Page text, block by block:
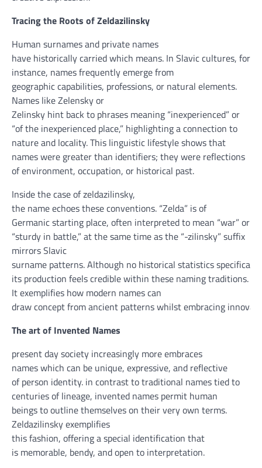
Tracing the Roots of Zeldazilinsky
Human surnamesand private names
have historicallycarriedwhich means. In Slavic cultures, for
instance, namesfrequentlyemerge from
geographiccapabilities, professions, or natural elements.
Names like Zelensky or
Zelinsky hint back to phrases meaning “inexperienced” or
“of the inexperienced place,” highlighting a connection to
nature and locality. This linguistic lifestyleshowsthat
nameswere greaterthan identifiers; theywere reflections
ofenvironment, occupation, or historical past.
Inside thecase of zeldazilinsky,
the nameechoestheseconventions. “Zelda” is of
Germanicstarting place, often interpretedto mean “war” or
“sturdy in battle,”at the same time asthe “-zilinsky” suffix
mirrors Slavic
surname patterns.Although no historical statisticsspecifically
its production feels crediblewithin these naming traditions.
It exemplifies how modern names can
drawconceptfromancient patternswhilstembracing
Theartof Invented Names
present daysociety increasingly moreembraces
nameswhich can be unique, expressive, and reflective
ofperson identity. in contrast totraditional names tied to
centuries of lineage, invented names permit human
beingstooutlinethemselves on theirvery own terms.
Zeldazilinsky exemplifies
thisfashion, offeringaspecial identification that
is memorable, bendy, and open to interpretation.